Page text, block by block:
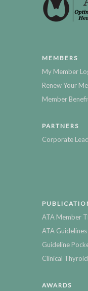
MEMBERS
My Member
Renew Your
Member
PARTNERS
Corporate
ATA Member
ATA
Guideline
Clinical
AWARDS